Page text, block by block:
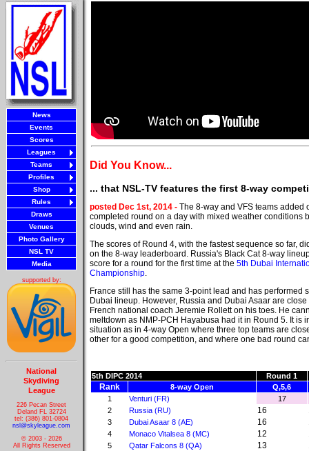
News
Events
Scores
Leagues
Teams
Profiles
Shop
Rules
Draws
Venues
Photo Gallery
NSL TV
Media
supported by:
National
Skydiving
League
226 Pecan Street
Deland FL 32724
tel: (386) 801-0804
nsl@skyleague.com
© 2003 - 2026
All Rights Reserved
Did You Know...
... that NSL-TV features the first 8-way
posted Dec 1st, 2014 - The 8-way and VFS teams added
completed round on a day with mixed weather conditions
clouds, wind and even rain.
The scores of Round 4, with the fastest sequence so far,
on the 8-way leaderboard. Russia's Black Cat 8-way
score for a round for the first time at the 5th Dubai
Championship.
France still has the same 3-point lead and has performed
Dubai lineup. However, Russia and Dubai Asaar are
French national coach Jeremie Rollett on his toes. He
meltdown as NMP-PCH Hayabusa had it in Round 5. It is
situation as in 4-way Open where three top teams are
other for a good competition, and where one bad round
5th DIPC 2014 Round 1
Rank 8-way Open
Q,5,6
1
Venturi (FR)
17
2
Russia (RU) 16
3 Dubai Asaar 8 (AE) 16
4 Monaco Vitalsea 8 (MC) 12
5 Qatar Falcons 8 (QA) 13